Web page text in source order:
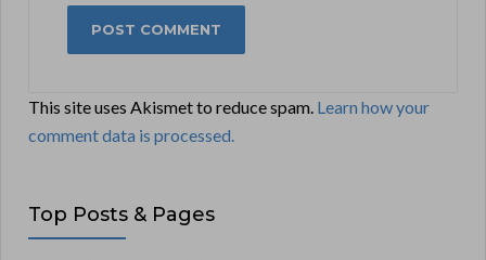
This site uses Akismet to reduce spam. Learn how your
comment data is processed.
Top Posts & Pages